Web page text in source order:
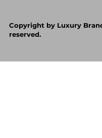
Copyright by Luxury
reserved.